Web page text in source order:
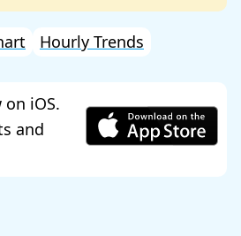
Hourly Trends
iOS.
and